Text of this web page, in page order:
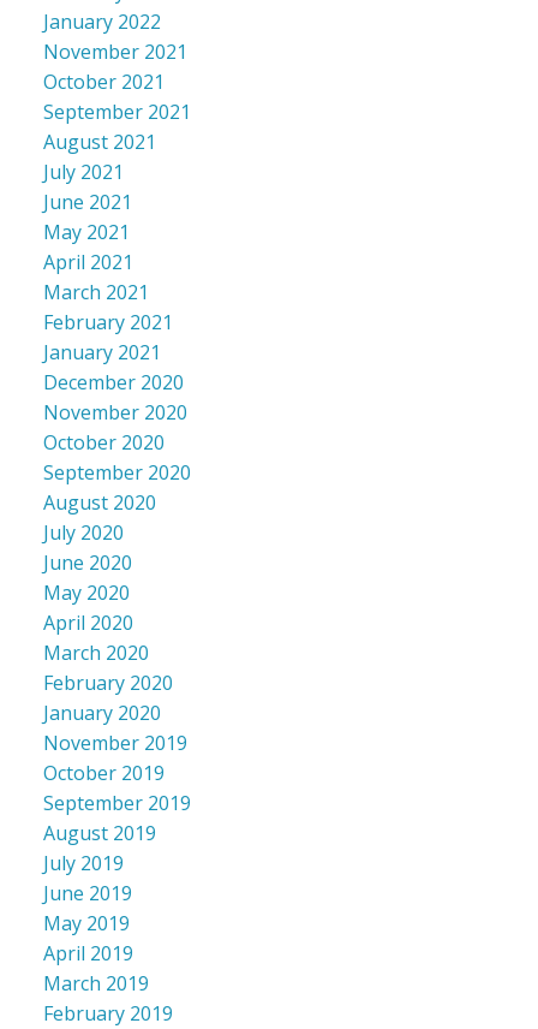
January 2022
November 2021
October 2021
September 2021
August 2021
July 2021
June 2021
May 2021
April 2021
March 2021
February 2021
January 2021
December 2020
November 2020
October 2020
September 2020
August 2020
July 2020
June 2020
May 2020
April 2020
March 2020
February 2020
January 2020
November 2019
October 2019
September 2019
August 2019
July 2019
June 2019
May 2019
April 2019
March 2019
February 2019